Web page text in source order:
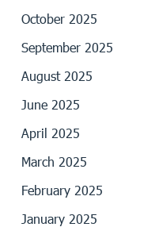
October 2025
September 2025
August 2025
June 2025
April 2025
March 2025
February 2025
January 2025